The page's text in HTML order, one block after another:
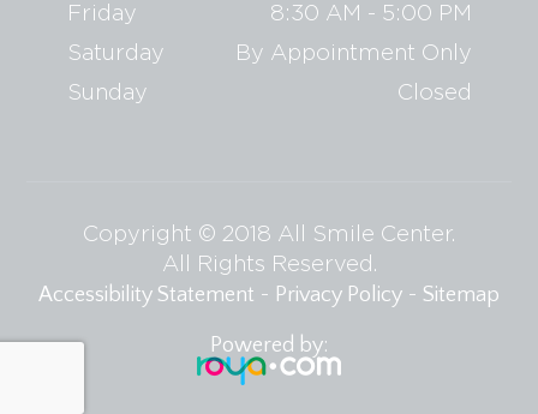
Friday
8:30 AM - 5:00 PM
Saturday
By Appointment Only
Sunday
Closed
Powered by:
Copyright © 2018 All Smile Center.
​​​​​​​All Rights Reserved.
Accessibility Statement - Privacy Policy - Sitemap